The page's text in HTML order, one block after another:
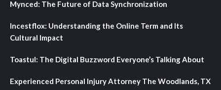
Mynced: The Future of Data Synchronization
Incestflox: Understanding the Online Term and Its
Cultural Impact
Toastul: The Digital Buzzword Everyone’s Talking About
Experienced Personal Injury Attorney The Woodlands, TX